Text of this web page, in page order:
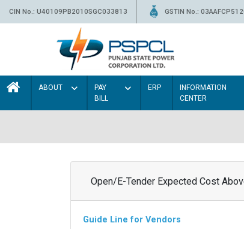
CIN No.: U40109PB2010SGC033813 GSTIN No.:
ABOUT
PAY
BILL
ERP
INFORMATION
CENTER
Open/E-Tender Expected Cost
Guide Line for Vendors